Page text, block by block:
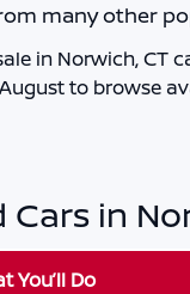
many other
in Norwich, CT
Augustto browse
Cars in
You’ll Do